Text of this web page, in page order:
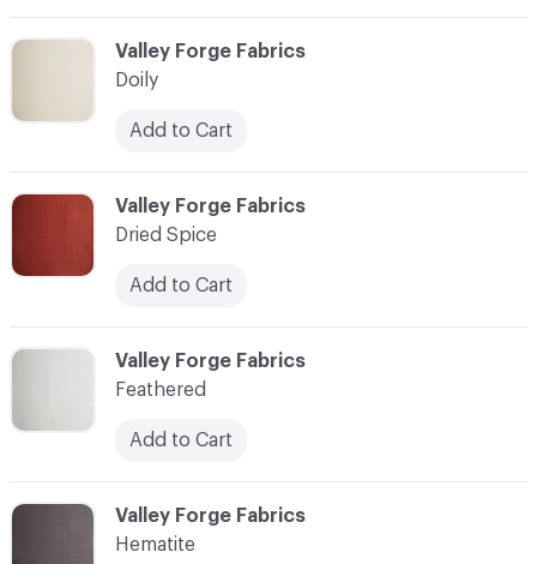
C-000007
Valley Forge Fabrics
Dried Spice
Add to Cart
C-000008
Valley Forge Fabrics
Feathered
Add to Cart
C-000006
Valley Forge Fabrics
Doily
Add to Cart
C-000009
Valley Forge Fabrics
Hematite